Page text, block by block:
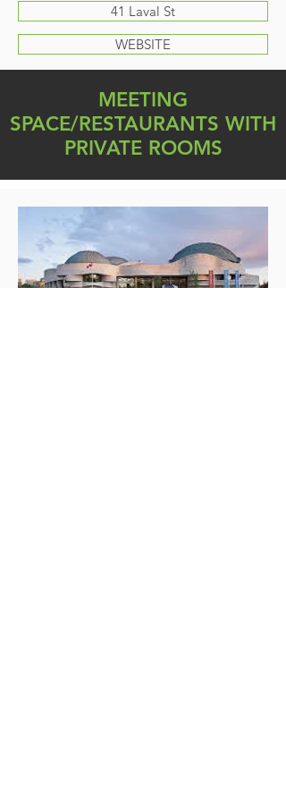
41 Laval St
WEBSITE
MEETING
SPACE/RESTAURANTS WITH
PRIVATE ROOMS